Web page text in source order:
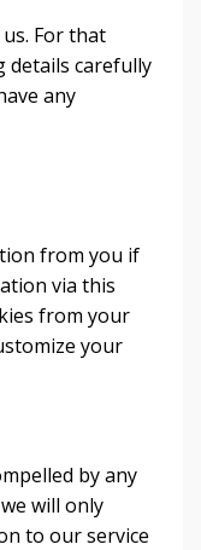
For that
details carefully
any
from you if
via this
from your
your
by any
will only
to our service